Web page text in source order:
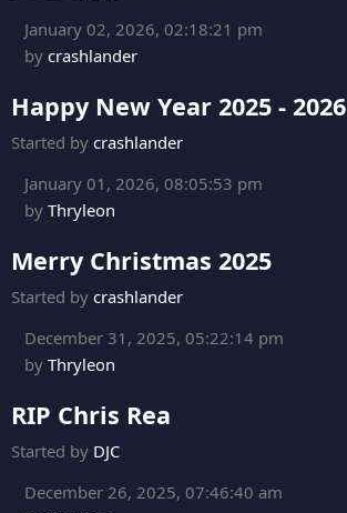
January 02, 2026, 02:18:21 pm
by crashlander
Happy New Year 2025 - 2026
Started by crashlander
January 01, 2026, 08:05:53 pm
by Thryleon
Merry Christmas 2025
Started by crashlander
December 31, 2025, 05:22:14 pm
by Thryleon
RIP Chris Rea
Started by DJC
December 26, 2025, 07:46:40 am